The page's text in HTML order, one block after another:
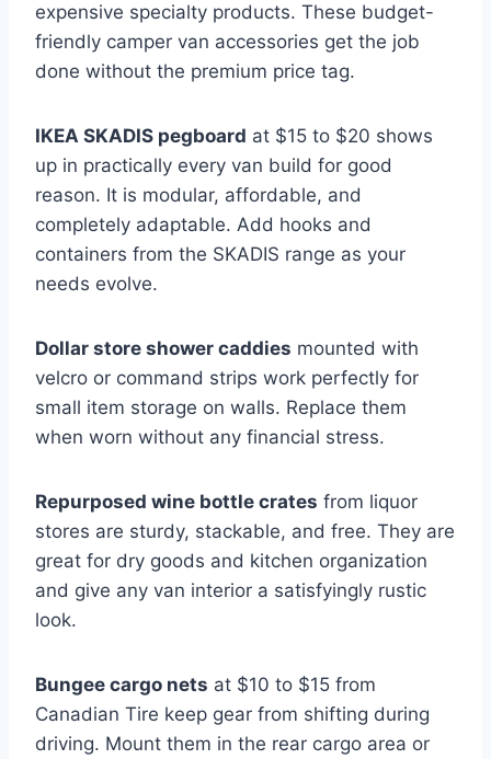
expensive specialty products. These budget-
friendly camper van accessories get the job
done without the premium price tag.
IKEA SKADIS pegboard at $15 to $20 shows
up in practically every van build for good
reason. It is modular, affordable, and
completely adaptable. Add hooks and
containers from the SKADIS range as your
needs evolve.
Dollar store shower caddies mounted with
velcro or command strips work perfectly for
small item storage on walls. Replace them
when worn without any financial stress.
Repurposed wine bottle crates from liquor
stores are sturdy, stackable, and free. They are
great for dry goods and kitchen organization
and give any van interior a satisfyingly rustic
look.
Bungee cargo nets at $10 to $15 from
Canadian Tire keep gear from shifting during
driving. Mount them in the rear cargo area or